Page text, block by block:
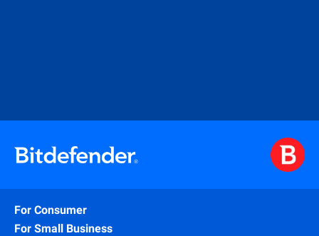
For Consumer
For Small Business